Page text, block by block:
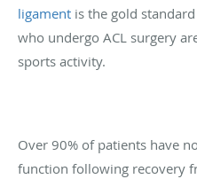
ligament is the gold
who undergo ACL surgery
sports activity.
Over 90% of patients have
function following recovery